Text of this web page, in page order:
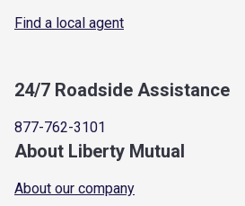
Find a local agent
24/7 Roadside Assistance
877-762-3101
About Liberty Mutual
About our company